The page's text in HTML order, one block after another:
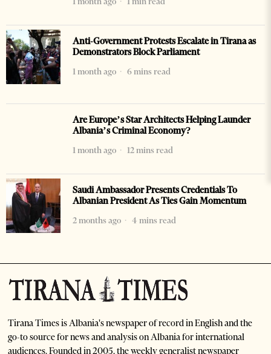
Anti-Government Protests Escalate in Tirana as
Demonstrators Block Parliament
1 month ago
6 mins read
Are Europe’s Star Architects Helping Launder
Albania’s Criminal Economy?
1 month ago
12 mins read
Saudi Ambassador Presents Credentials To
Albanian President As Ties Gain Momentum
2 months ago
4 mins read
Tirana Times is Albania's newspaper of record in English and the
go-to source for news and analysis on Albania for international
audiences. Founded in 2005, the weekly generalist newspaper